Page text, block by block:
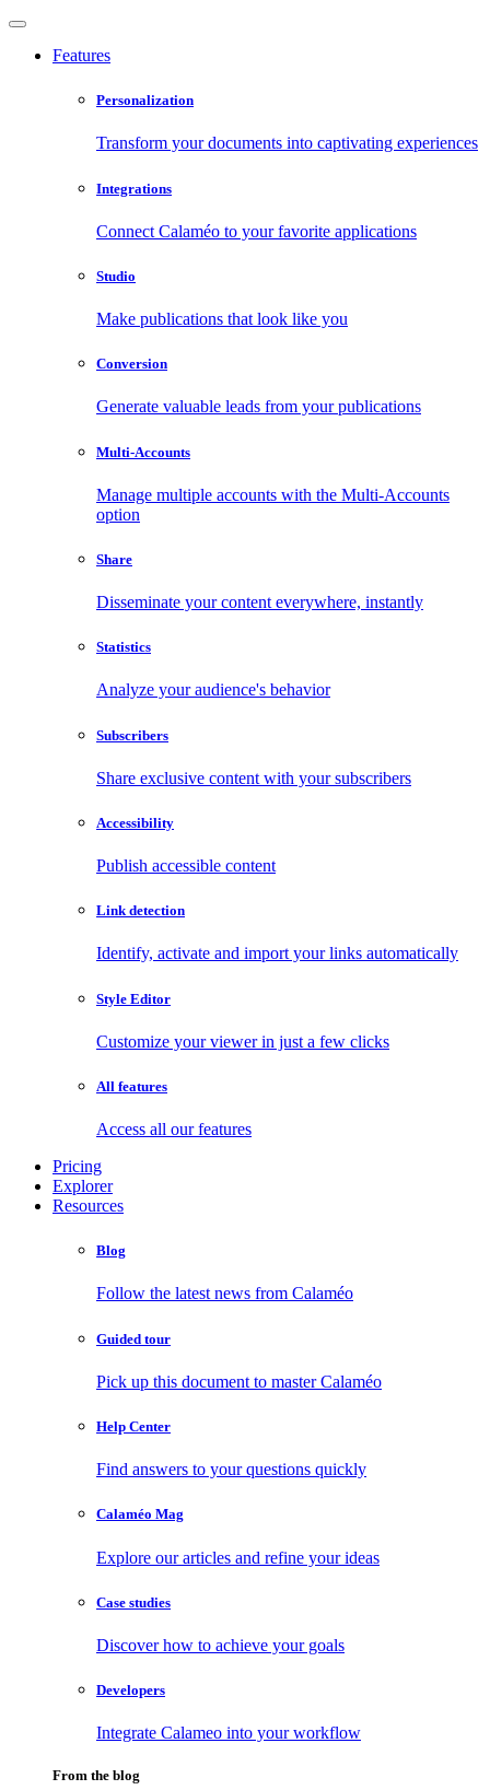
Features
Personalization
Transform your documents into captivating experiences
Integrations
Connect Calaméo to your favorite applications
Studio
Make publications that look like you
Conversion
Generate valuable leads from your publications
Multi-Accounts
Manage multiple accounts with the Multi-Accounts
option
Share
Disseminate your content everywhere, instantly
Statistics
Analyze your audience's behavior
Subscribers
Share exclusive content with your subscribers
Accessibility
Publish accessible content
Link detection
Identify, activate and import your links automatically
Style Editor
Customize your viewer in just a few clicks
All features
Access all our features
Pricing
Explorer
Resources
Blog
Follow the latest news from Calaméo
Guided tour
Pick up this document to master Calaméo
Help Center
Find answers to your questions quickly
Calaméo Mag
Explore our articles and refine your ideas
Case studies
Discover how to achieve your goals
Developers
Integrate Calameo into your workflow
From the blog